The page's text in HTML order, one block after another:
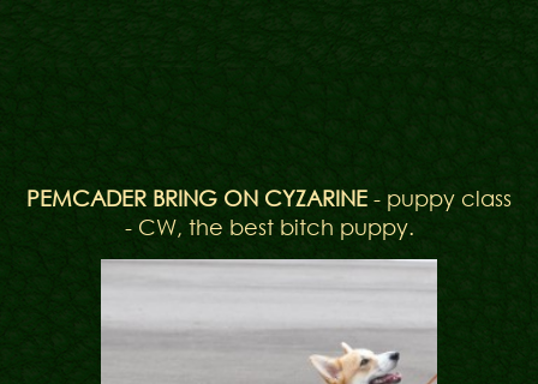
PEMCADER BRING ON CYZARINE - puppy class
- CW, the best bitch puppy.